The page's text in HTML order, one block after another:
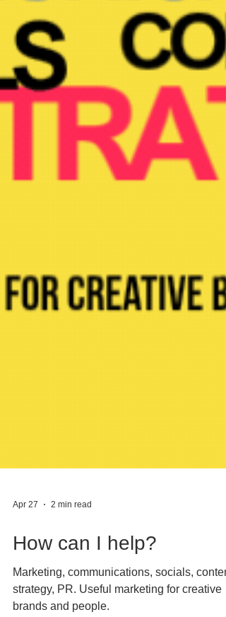
Apr 27 2 min read
How can I help?
Marketing, communications, socials,